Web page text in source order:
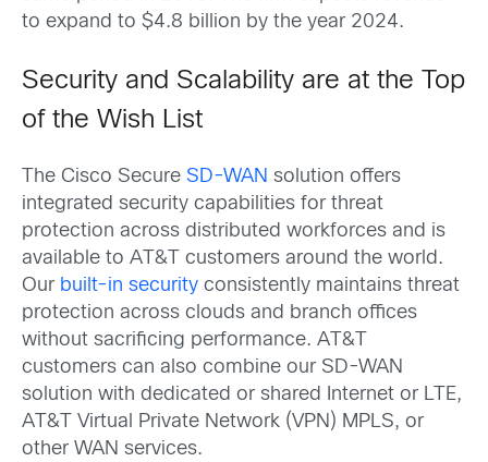
to expand to $4.8 billion by the year 2024.
Security and Scalability are at the Top
of the Wish List
The Cisco Secure SD-WAN solution offers
integrated security capabilities for threat
protection across distributed workforces and is
available to AT&T customers around the world.
Our built-in security consistently maintains threat
protection across clouds and branch offices
without sacrificing performance. AT&T
customers can also combine our SD-WAN
solution with dedicated or shared Internet or LTE,
AT&T Virtual Private Network (VPN) MPLS, or
other WAN services.